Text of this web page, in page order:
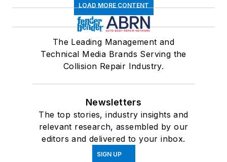
LOAD MORE CONTENT
The Leading Management and
Technical Media Brands Serving the
Collision Repair Industry.
Newsletters
The top stories, industry insights and
relevant research, assembled by our
editors and delivered to your inbox.
SIGN UP